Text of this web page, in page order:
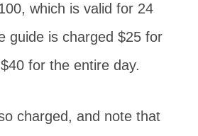
which is valid for 24
guide is charged $25 for
for the entire day.
charged, and note that